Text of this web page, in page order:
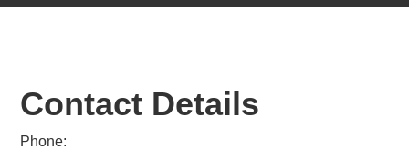
Contact Details
Phone: